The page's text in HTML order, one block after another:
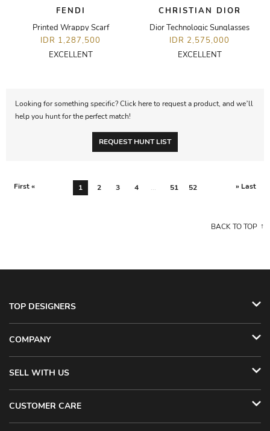
FENDI
Printed Wrappy Scarf
IDR 1,287,500
EXCELLENT
CHRISTIAN DIOR
Dior Technologic Sunglasses
IDR 2,575,000
EXCELLENT
Looking for something specific? Click here to request a product, and we’ll
help you hunt for the perfect match!
REQUEST HUNT LIST
First « 1 2 3 4 ... 51 52 » Last
BACK TO TOP
TOP DESIGNERS
COMPANY
SELL WITH US
CUSTOMER CARE